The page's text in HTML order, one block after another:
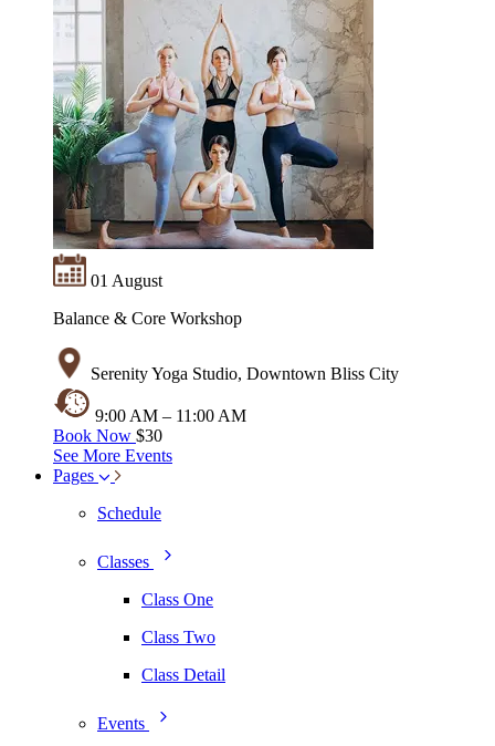
01 August
Balance & Core Workshop
Serenity Yoga Studio, Downtown Bliss City
9:00 AM – 11:00 AM
Book Now $30
See More Events
Pages
Schedule
Classes
Class One
Class Two
Class Detail
Events